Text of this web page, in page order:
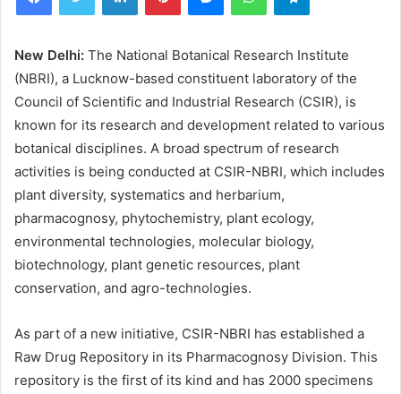
New Delhi: The National Botanical Research Institute
(NBRI), a Lucknow-based constituent laboratory of the
Council of Scientific and Industrial Research (CSIR), is
known for its research and development related to various
botanical disciplines. A broad spectrum of research
activities is being conducted at CSIR-NBRI, which includes
plant diversity, systematics and herbarium,
pharmacognosy, phytochemistry, plant ecology,
environmental technologies, molecular biology,
biotechnology, plant genetic resources, plant
conservation, and agro-technologies.
As part of a new initiative, CSIR-NBRI has established a
Raw Drug Repository in its Pharmacognosy Division. This
repository is the first of its kind and has 2000 specimens